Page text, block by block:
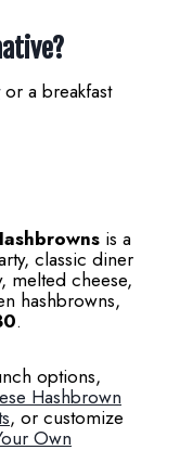
or a breakfast
is a
classic diner
melted cheese,
hashbrowns,
.
options,
Hashbrown
, or customize
Own